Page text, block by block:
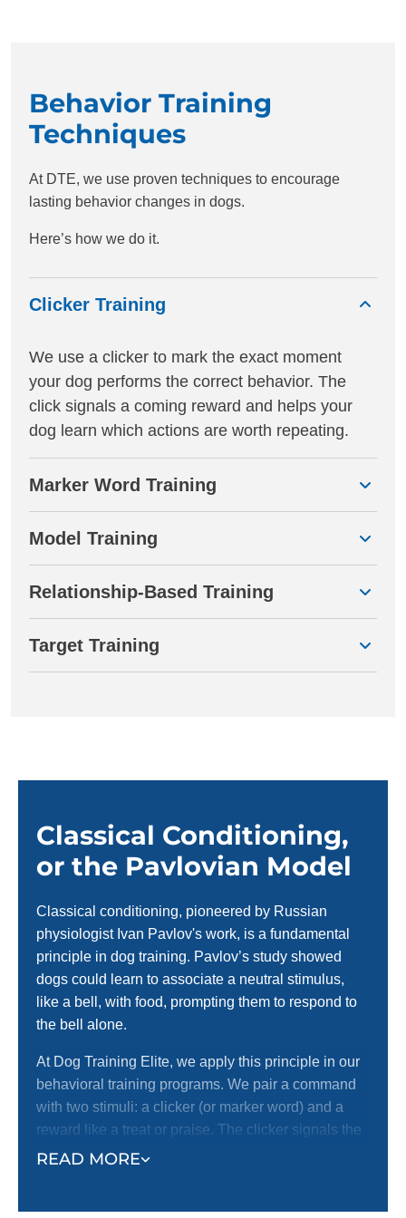
Behavior Training
Techniques
At DTE, we use proven techniques to encourage
lasting behavior changes in dogs.
Here’s how we do it.
Clicker Training
We use a clicker to mark the exact moment
your dog performs the correct behavior. The
click signals a coming reward and helps your
dog learn which actions are worth repeating.
Marker Word Training
Model Training
Relationship-Based Training
Target Training
Classical Conditioning,
or the Pavlovian Model
READ MORE
Classical conditioning, pioneered by Russian
physiologist Ivan Pavlov's work, is a fundamental
principle in dog training. Pavlov’s study showed
dogs could learn to associate a neutral stimulus,
like a bell, with food, prompting them to respond to
the bell alone.
At Dog Training Elite, we apply this principle in our
behavioral training programs. We pair a command
with two stimuli: a clicker (or marker word) and a
reward like a treat or praise. The clicker signals the
correct behavior, and the reward reinforces it. This